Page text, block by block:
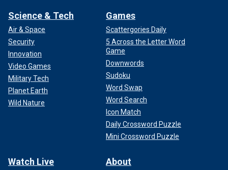
Science & Tech
Air & Space
Security
Innovation
Video Games
Military Tech
Planet Earth
Wild Nature
Games
Scattergories Daily
5 Across the Letter Word
Game
Downwords
Sudoku
Word Swap
Word Search
Icon Match
Daily Crossword Puzzle
Mini Crossword Puzzle
Watch Live About